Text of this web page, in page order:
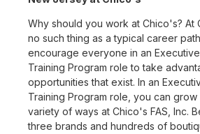
Why should you work at Chico's? At
no such thing as a typical career
encourage everyone in an
Training Program role to take
opportunities that exist. In an
Training Program role, you can
variety of ways at Chico's FAS, Inc.
three brands and hundreds of